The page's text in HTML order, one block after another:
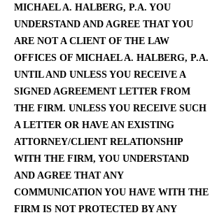
MICHAEL A. HALBERG, P.A. YOU
UNDERSTAND AND AGREE THAT YOU
ARE NOT A CLIENT OF THE LAW
OFFICES OF MICHAEL A. HALBERG, P.A.
UNTIL AND UNLESS YOU RECEIVE A
SIGNED AGREEMENT LETTER FROM
THE FIRM. UNLESS YOU RECEIVE SUCH
A LETTER OR HAVE AN EXISTING
ATTORNEY/CLIENT RELATIONSHIP
WITH THE FIRM, YOU UNDERSTAND
AND AGREE THAT ANY
COMMUNICATION YOU HAVE WITH THE
FIRM IS NOT PROTECTED BY ANY